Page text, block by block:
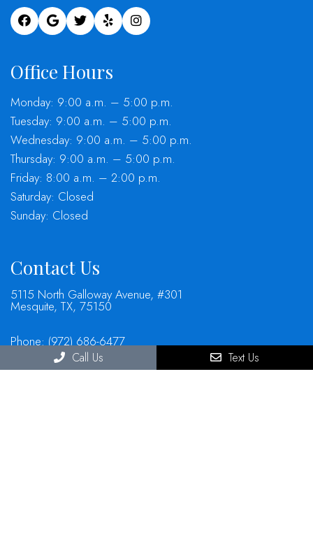
Office Hours
Monday: 9:00 a.m. – 5:00 p.m.
Tuesday: 9:00 a.m. – 5:00 p.m.
Wednesday: 9:00 a.m. – 5:00 p.m.
Thursday: 9:00 a.m. – 5:00 p.m.
Friday: 8:00 a.m. – 2:00 p.m.
Saturday: Closed
Sunday: Closed
Contact Us
5115 North Galloway Avenue, #301
Mesquite, TX, 75150
Phone:(972) 686-6477
Call Us Text Us